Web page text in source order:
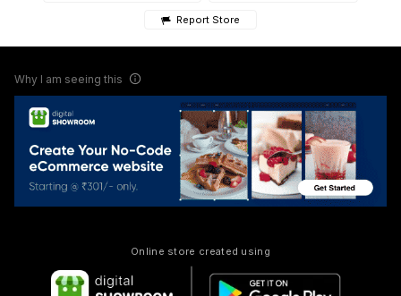
Report Store
Why I am seeing this
Online store created using